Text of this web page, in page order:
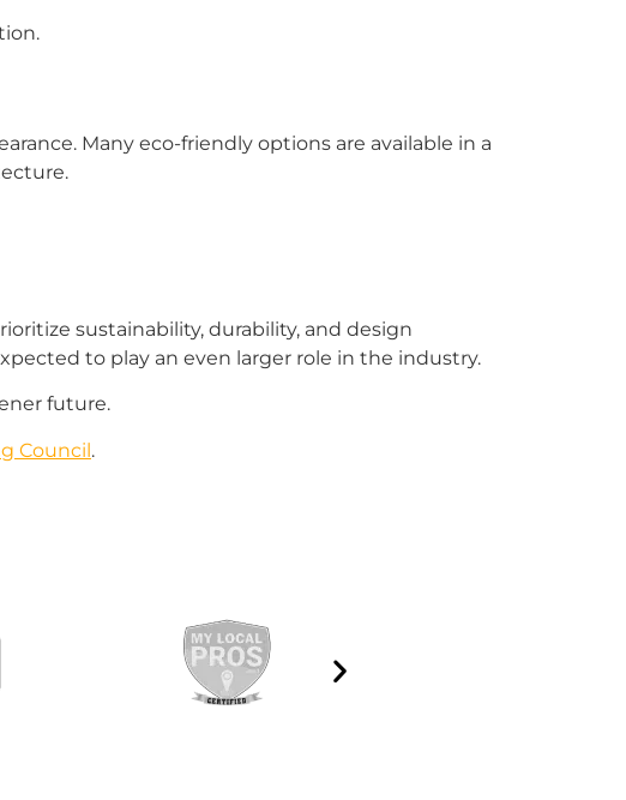
Many eco-friendly options are available in a
sustainability, durability, and design
to play an even larger role in the industry.
future.
Council.